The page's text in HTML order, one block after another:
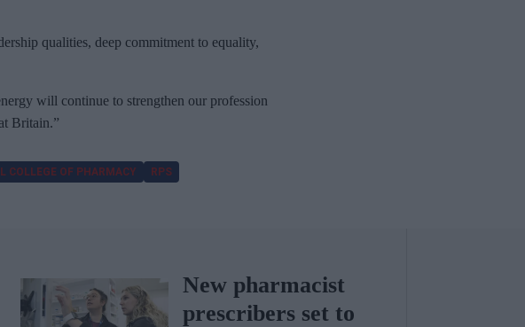
qualities, deep commitment to equality,
will continue to strengthen our profession
Britain.”
COLLEGE OF PHARMACY RPS
New pharmacist
prescribers set to